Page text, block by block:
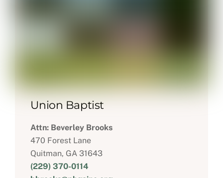
Union Baptist
Attn: Beverley Brooks
470 Forest Lane
Quitman, GA 31643
(229) 370-0114